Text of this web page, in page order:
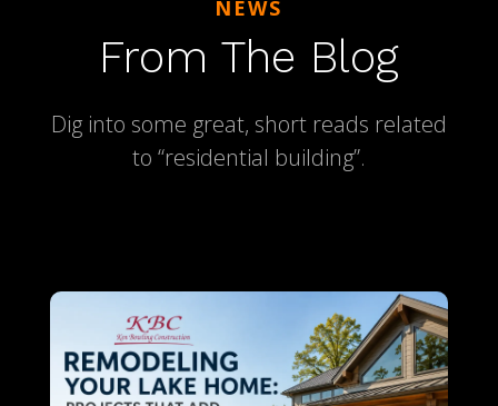
NEWS
From The Blog
Dig into some great, short reads related
to “residential building”.